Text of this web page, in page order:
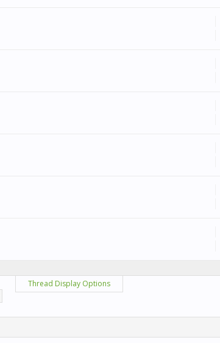
Thread Display Options